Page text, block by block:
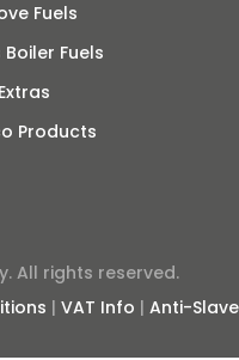
Fuels
Fuels
Products
All rights reserved.
| VAT Info | Anti-